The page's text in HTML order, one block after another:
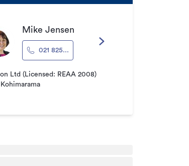
Mike Jensen
021 825...
Ltd (Licensed: REAA 2008)
Kohimarama